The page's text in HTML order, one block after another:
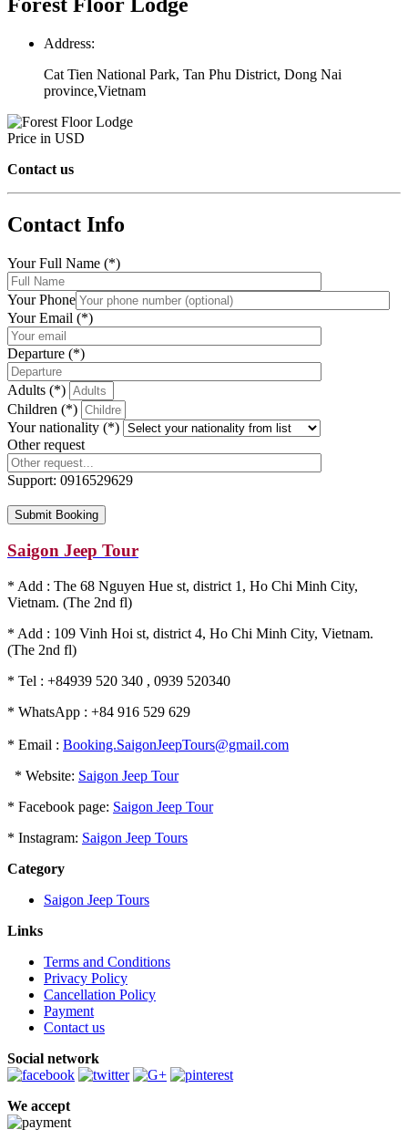
Address:
Cat Tien National Park, Tan Phu District, Dong Nai
province,Vietnam
Price in USD
Contact us
Contact Info
Your Full Name (*)
Your Phone
Your Email (*)
Departure (*)
Adults (*)
Children (*)
Your nationality (*)
Other request
Support: 0916529629
Saigon Jeep Tour
* Add : The 68 Nguyen Hue st, district 1, Ho Chi Minh City,
Vietnam. (The 2nd fl)
* Add : 109 Vinh Hoi st, district 4, Ho Chi Minh City, Vietnam.
(The 2nd fl)
* Tel : +84939 520 340 , 0939 520340
* WhatsApp : +84 916 529 629
* Email : Booking.SaigonJeepTours@gmail.com
* Website: Saigon Jeep Tour
* Facebook page: Saigon Jeep Tour
* Instagram: Saigon Jeep Tours
Category
Saigon Jeep Tours
Links
Terms and Conditions
Privacy Policy
Cancellation Policy
Payment
Contact us
Social network
We accept